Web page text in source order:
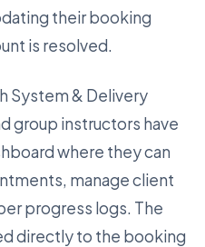
their booking
is resolved.
System & Delivery
group instructors have
where they can
manage client
progress logs. The
directly to the booking